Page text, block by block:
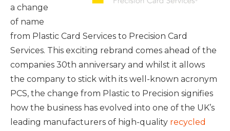
a change
of name
from Plastic Card Services to Precision Card
Services. This exciting rebrand comes ahead of the
companies 30th anniversary and whilst it allows
the company to stick with its well-known acronym
PCS, the change from Plastic to Precision signifies
how the business has evolved into one of the UK’s
leading manufacturers of high-quality recycled